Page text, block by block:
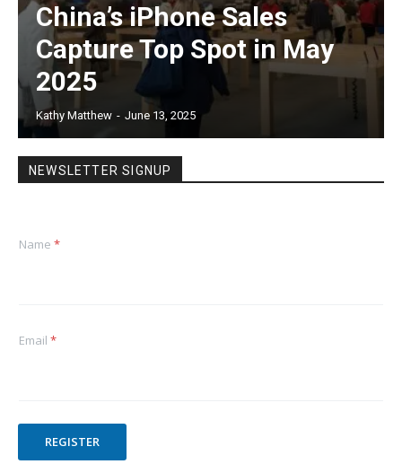
China’s iPhone Sales
Capture Top Spot in May
2025
Kathy Matthew - June 13, 2025
NEWSLETTER SIGNUP
Name *
Email *
REGISTER